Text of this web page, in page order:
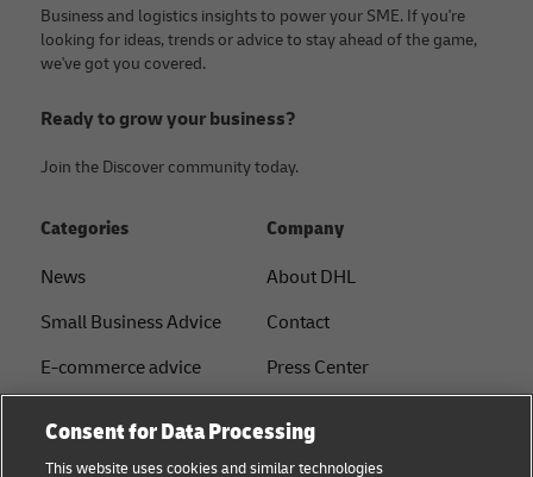
Business and logistics insights to power your SME. If you're
looking for ideas, trends or advice to stay ahead of the game,
we've got you covered.
Ready to grow your business?
Join the Discover community today.
Categories
News
Small Business Advice
E-commerce advice
Logistics advice
Company
About DHL
Contact
Press Center
Legal notice
Consent for Data Processing
This website uses cookies and similar technologies